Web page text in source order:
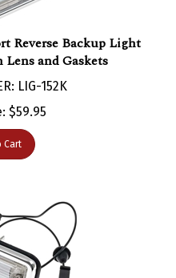
Reverse Backup Light
and Gaskets
LIG-152K
$ 59.95
Cart